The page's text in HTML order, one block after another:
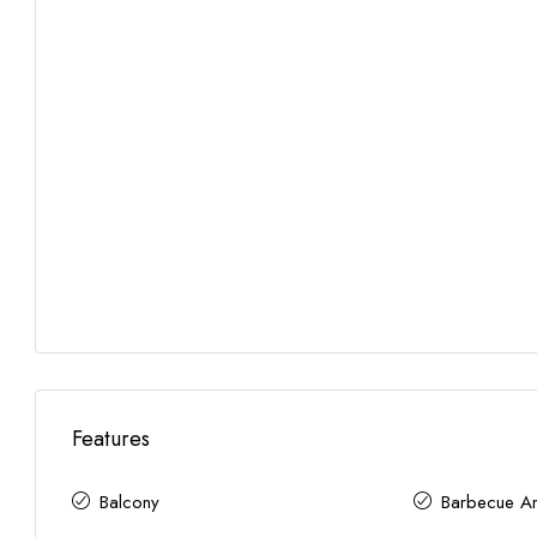
Features
Balcony Barbecue